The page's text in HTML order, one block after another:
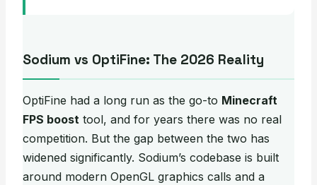
Sodium vs OptiFine: The 2026 Reality
OptiFine had a long run as the go-to Minecraft
FPS boost tool, and for years there was no real
competition. But the gap between the two has
widened significantly. Sodium’s codebase is built
around modern OpenGL graphics calls and a